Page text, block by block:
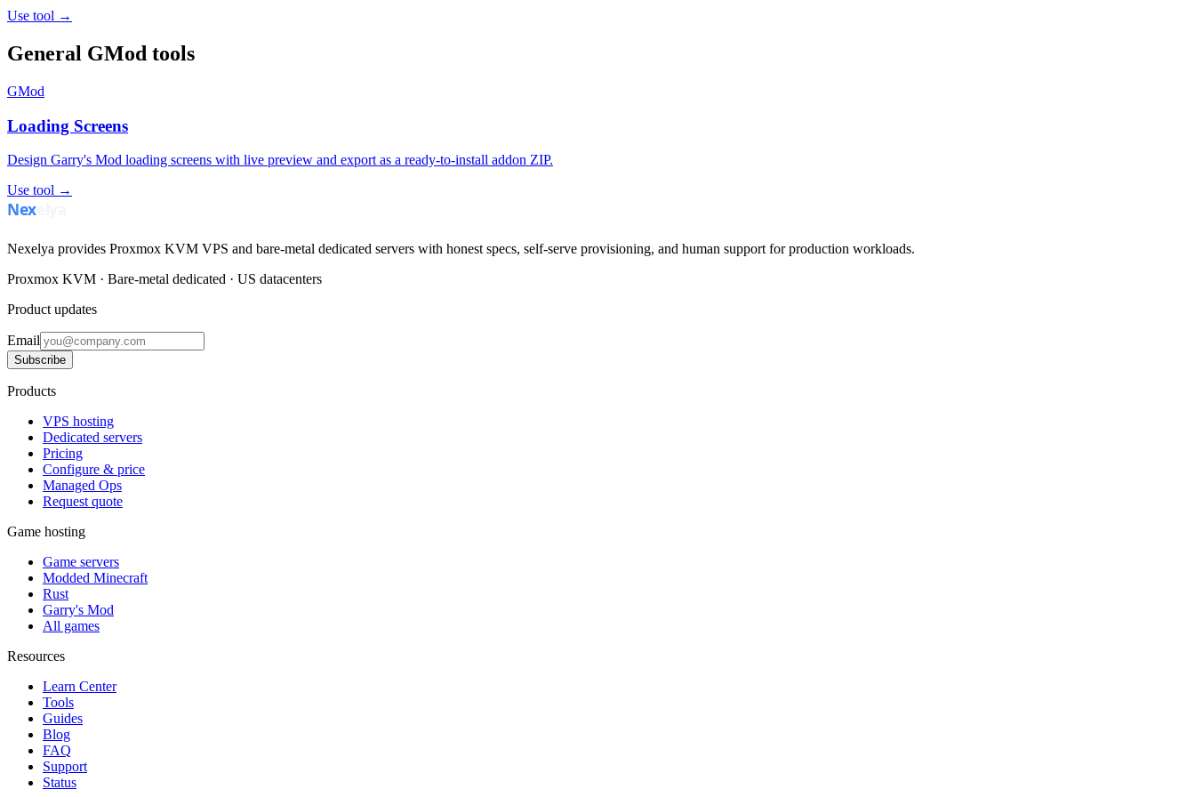
Use tool →
General GMod tools
GMod
Loading Screens
Design Garry's Mod loading screens with live preview and export as a ready-to-install addon ZIP.
Use tool →
Nexelya provides Proxmox KVM VPS and bare-metal dedicated servers with honest specs, self-serve provisioning, and human support for production workloads.
Proxmox KVM · Bare-metal dedicated · US datacenters
Product updates
Email
Subscribe
Products
VPS hosting
Dedicated servers
Pricing
Configure & price
Managed Ops
Request quote
Game hosting
Game servers
Modded Minecraft
Rust
Garry's Mod
All games
Resources
Learn Center
Tools
Guides
Blog
FAQ
Support
Status